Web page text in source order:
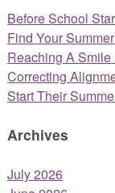
Before School
Find Your
Reaching A
Correcting
Start Their
Archives
July 2026